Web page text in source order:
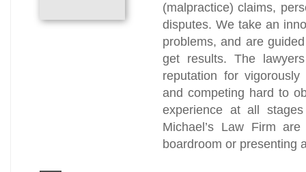
(malpractice) claims,
disputes. We take an
problems, and are
get results. The
reputation for vigorously
and competing hard to
experience at all
Michael’s Law Firm
boardroom or presenting